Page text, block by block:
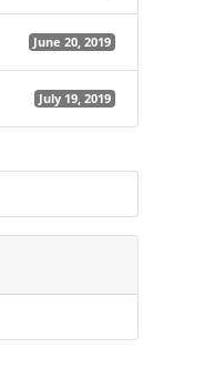
June 20, 2019
July 19, 2019